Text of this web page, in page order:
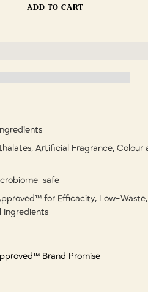
ADD TO CART
Artificial Fragrance, Colour
safe
for Efficacity, Low-
Ingredients
Brand Promise